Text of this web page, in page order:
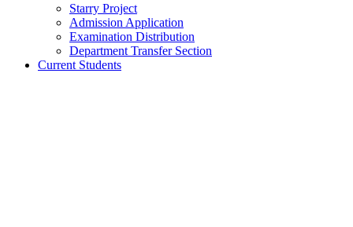
Starry Project
Admission Application
Examination Distribution
Department Transfer Section
Current Students